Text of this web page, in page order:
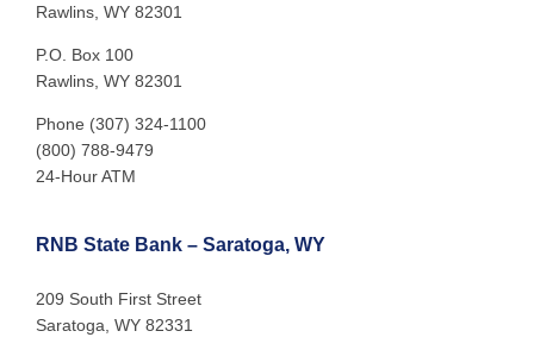
Rawlins, WY 82301
P.O. Box 100
Rawlins, WY 82301
Phone (307) 324-1100
(800) 788-9479
24-Hour ATM
RNB State Bank – Saratoga, WY
209 South First Street
Saratoga, WY 82331